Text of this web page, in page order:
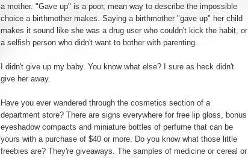
a mother. "Gave up" is a poor, mean way to describe the impossible
choice a birthmother makes. Saying a birthmother "gave up" her child
makes it sound like she was a drug user who couldn't kick the habit, or
a selfish person who didn't want to bother with parenting.
I didn't give up my baby. You know what else? I sure as heck didn't
give her away.
Have you ever wandered through the cosmetics section of a
department store? There are signs everywhere for free lip gloss, bonus
eyeshadow compacts and miniature bottles of perfume that can be
yours with a purchase of $40 or more. Do you know what those little
freebies are? They're giveaways. The samples of medicine or cereal or